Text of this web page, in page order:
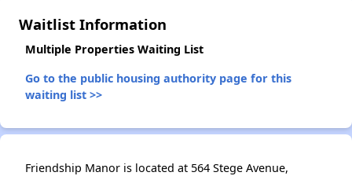
Waitlist Information
Multiple Properties Waiting List
Go to the public housing authority page for this
waiting list >>
Friendship Manor is located at 564 Stege Avenue,